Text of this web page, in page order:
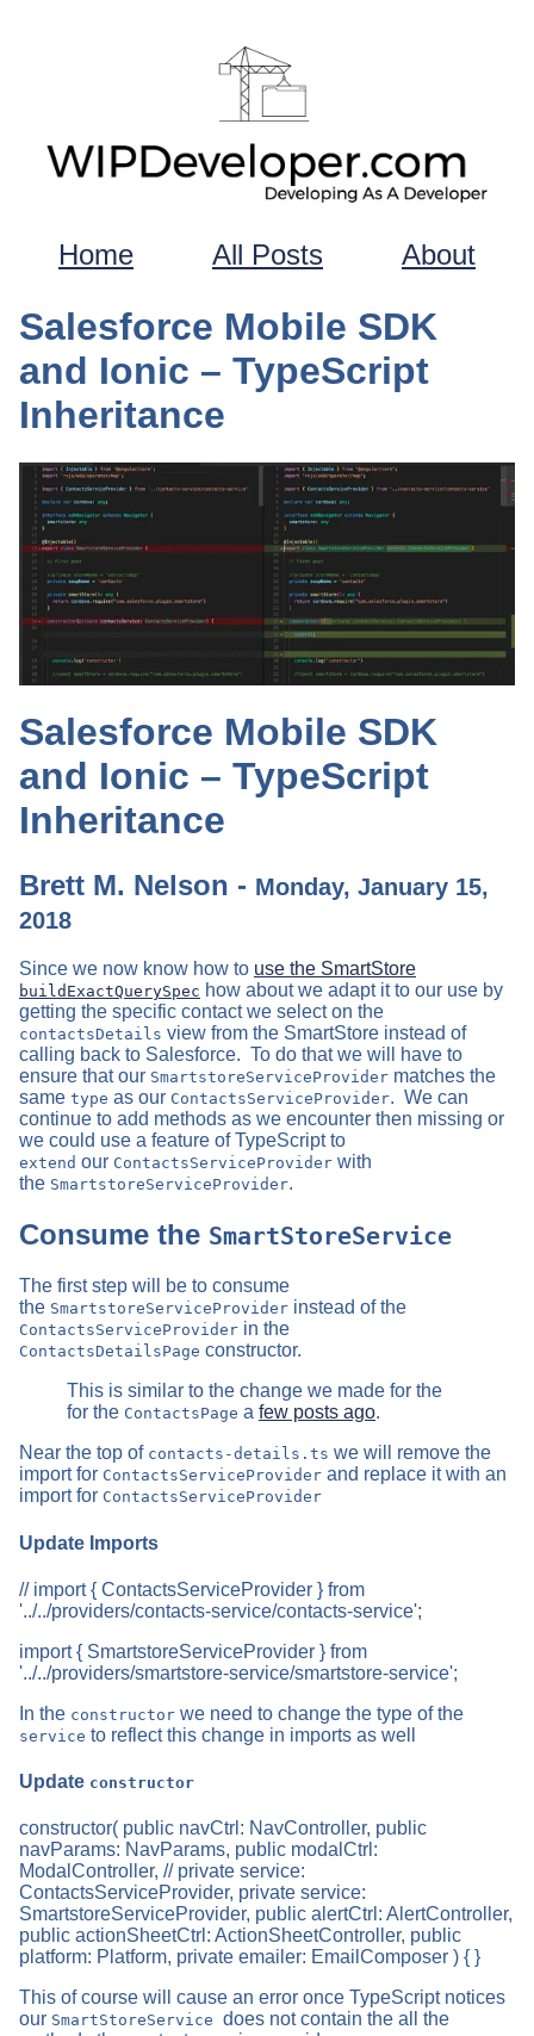
Home All Posts About
Salesforce Mobile SDK
and Ionic – TypeScript
Inheritance
Salesforce Mobile SDK
and Ionic – TypeScript
Inheritance
Brett M. Nelson - Monday, January 15,
2018
Since we now know how to use the SmartStore
buildExactQuerySpec how about we adapt it to our use by
getting the specific contact we select on the
contactsDetails view from the SmartStore instead of
calling back to Salesforce. To do that we will have to
ensure that our SmartstoreServiceProvider matches the
same type as our ContactsServiceProvider. We can
continue to add methods as we encounter then missing or
we could use a feature of TypeScript to
extend our ContactsServiceProvider with
the SmartstoreServiceProvider.
Consume the SmartStoreService
The first step will be to consume
the SmartstoreServiceProvider instead of the
ContactsServiceProvider in the
ContactsDetailsPage constructor.
This is similar to the change we made for the
for the ContactsPage a few posts ago.
Near the top of contacts-details.ts we will remove the
import for ContactsServiceProvider and replace it with an
import for ContactsServiceProvider
Update Imports
// import { ContactsServiceProvider } from
'../../providers/contacts-service/contacts-service';
import { SmartstoreServiceProvider } from
'../../providers/smartstore-service/smartstore-service';
In the constructor we need to change the type of the
service to reflect this change in imports as well
Update constructor
constructor( public navCtrl: NavController, public
navParams: NavParams, public modalCtrl:
ModalController, // private service:
ContactsServiceProvider, private service:
SmartstoreServiceProvider, public alertCtrl: AlertController,
public actionSheetCtrl: ActionSheetController, public
platform: Platform, private emailer: EmailComposer ) { }
This of course will cause an error once TypeScript notices
our SmartStoreService does not contain the all the